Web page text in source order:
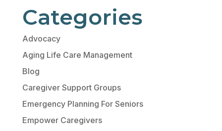
Categories
Advocacy
Aging Life Care Management
Blog
Caregiver Support Groups
Emergency Planning For Seniors
Empower Caregivers